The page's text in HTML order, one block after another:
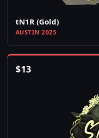
tN1R (Gold)
AUSTIN 2025
$13